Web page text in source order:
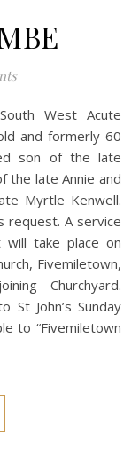
and formerly 60
son of the late
the late Annie and
Myrtle Kenwell.
request. A service
take place on
Fivemiletown,
Churchyard.
John’s Sunday
to “Fivemiletown